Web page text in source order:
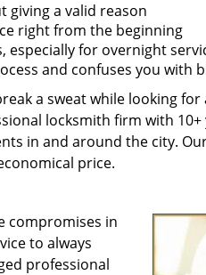
giving a valid reason
right from the beginning
especially for overnight
and confuses you with
a sweat while looking for
locksmith firm with
in and around the city.
price.
compromises in
to always
professional